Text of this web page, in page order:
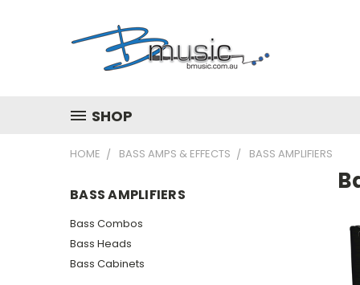
SHOP
HOME BASS AMPS & EFFECTS BASS AMPLIFIERS
BASS AMPLIFIERS
Bass Combos
Bass Heads
Bass Cabinets